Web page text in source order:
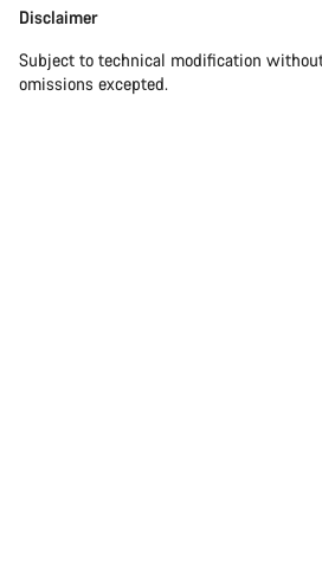
Disclaimer
Subject to technical modification
omissions excepted.